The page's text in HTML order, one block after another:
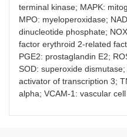
terminal kinase; MAPK:
MPO: myeloperoxidase;
dinucleotide phosphate;
factor erythroid 2-related
PGE2: prostaglandin E2;
SOD: superoxide
activator of transcription 3;
alpha; VCAM-1: vascular